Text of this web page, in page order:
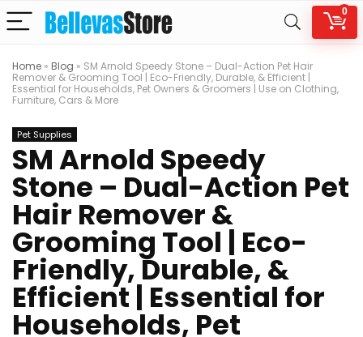
0
Home » Blog » SM Arnold Speedy Stone – Dual-Action Pet Hair
Remover & Grooming Tool | Eco-Friendly, Durable, & Efficient |
Essential for Households, Pet Owners & Groomers | Use on Clothing,
Furniture, Cars & More
Pet Supplies
SM Arnold Speedy
Stone – Dual-Action Pet
Hair Remover &
Grooming Tool | Eco-
Friendly, Durable, &
Efficient | Essential for
Households, Pet